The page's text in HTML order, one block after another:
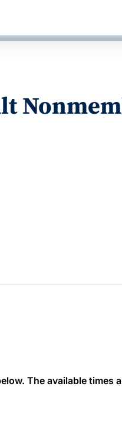
The available times